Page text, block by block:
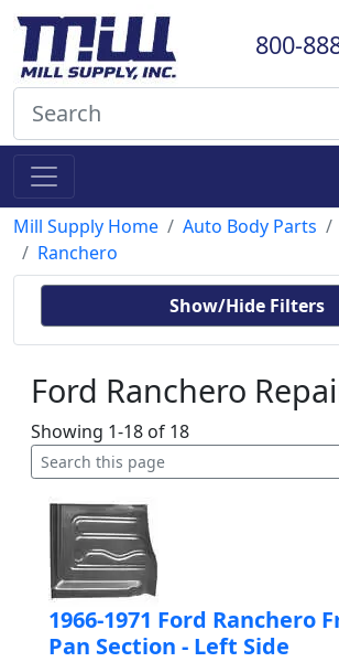
800-
Mill Supply Home Auto Body Parts
Ranchero
Show/Hide Filters
Ford Ranchero
Showing 1-18 of 18
1966-1971 Ford Ranchero
Pan Section - Left Side